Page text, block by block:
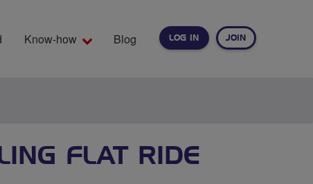
LOG IN JOIN
Know-how Blog
FLAT RIDE